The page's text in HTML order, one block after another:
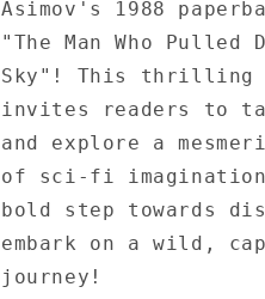
Asimov's 1988
"The Man Who Pulled
Sky"! This thrilling
invites readers to
and explore a
of sci-fi
bold step towards
embark on a wild,
journey!